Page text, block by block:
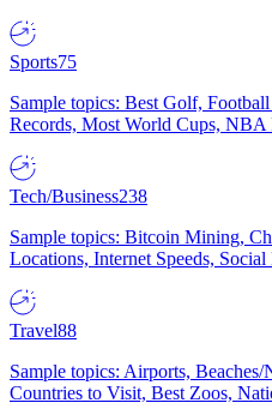
Sports75
Sample topics: Best Golf,
Records, Most World Cups, NBA
Tech/Business238
Sample topics: Bitcoin Mining,
Locations, Internet Speeds,
Travel88
Sample topics: Airports, Beaches/
Countries to Visit, Best Zoos,